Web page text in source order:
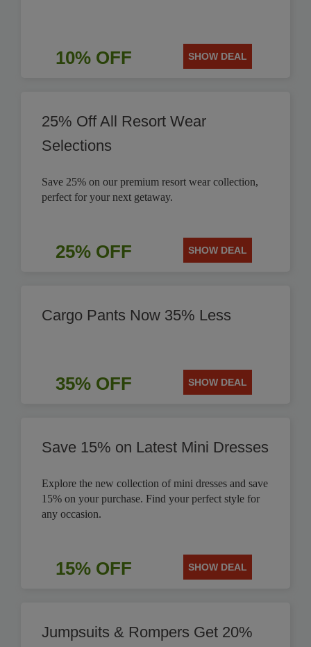
10% OFF SHOW DEAL
25% Off All Resort Wear
Selections
Save 25% on our premium resort wear collection,
perfect for your next getaway.
25% OFF SHOW DEAL
Cargo Pants Now 35% Less
35% OFF SHOW DEAL
Save 15% on Latest Mini Dresses
Explore the new collection of mini dresses and save
15% on your purchase. Find your perfect style for
any occasion.
15% OFF SHOW DEAL
Jumpsuits & Rompers Get 20%